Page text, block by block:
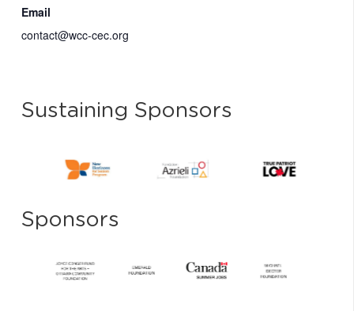
Email
contact@wcc-cec.org
Sustaining Sponsors
Sponsors